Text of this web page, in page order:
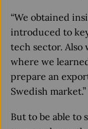
“We obtained
introduced to
tech sector. Also
where we
prepare an
Swedish market.”
But to be able